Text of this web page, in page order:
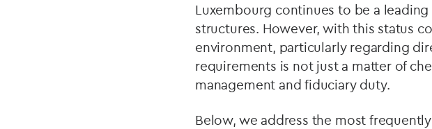
Luxembourg continues to be a
structures. However, with this status
environment, particularly regarding
requirements is not just a matter of
management and fiduciary duty.
Below, we address the most